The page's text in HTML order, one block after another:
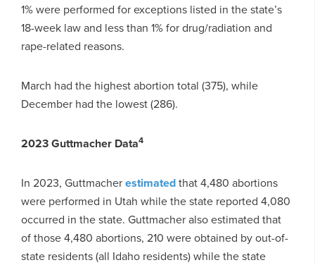
1% were performed for exceptions listed in the state’s
18-week law and less than 1% for drug/radiation and
rape-related reasons.
March had the highest abortion total (375), while
December had the lowest (286).
2023 Guttmacher Data4
In 2023, Guttmacherestimatedthat 4,480 abortions
were performed in Utah while the state reported 4,080
occurred in the state. Guttmacher also estimated that
of those 4,480 abortions, 210 were obtained by out-of-
state residents (all Idaho residents) while the state